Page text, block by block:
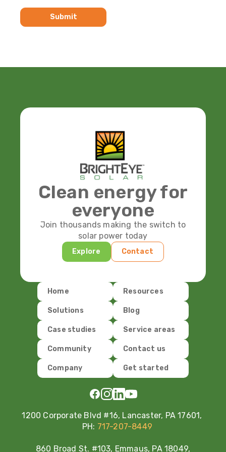
Clean energy for
everyone
Join thousands making the switch to
solar power today
Explore Contact
Home
Solutions
Case studies
Community
Company
Resources
Blog
Service areas
Contact us
Get started
1200 Corporate Blvd #16, Lancaster, PA 17601,
PH: 717-207-8449
860 Broad St. #103, Emmaus, PA 18049,